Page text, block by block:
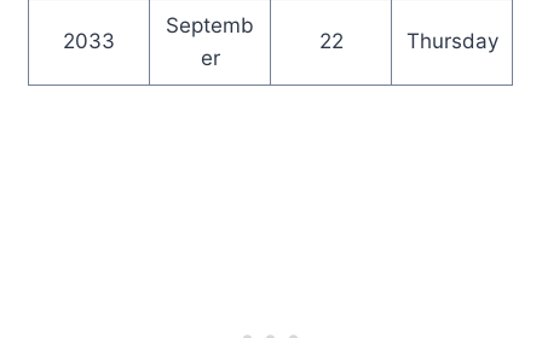
2033
Septemb
er
22 Thursday